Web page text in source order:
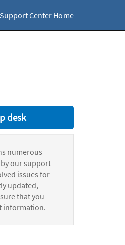
Support Center Home
desk
numerous
our support
issues for
updated,
that you
information.